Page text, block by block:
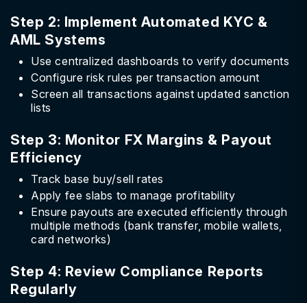
Step 2: Implement Automated KYC &
AML Systems
Use centralized dashboards to verify documents
Configure risk rules per transaction amount
Screen all transactions against updated sanction
lists
Step 3: Monitor FX Margins & Payout
Efficiency
Track base buy/sell rates
Apply fee slabs to manage profitability
Ensure payouts are executed efficiently through
multiple methods (bank transfer, mobile wallets,
card networks)
Step 4: Review Compliance Reports
Regularly